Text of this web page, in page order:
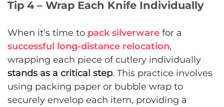
Tip 4 – Wrap Each Knife Individually
When it’s time to pack silverware for a
successful long-distance relocation,
wrapping each piece of cutlery individually
stands as a critical step. This practice involves
using packing paper or bubble wrap to
securely envelop each item, providing a